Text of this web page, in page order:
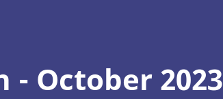
October 2023